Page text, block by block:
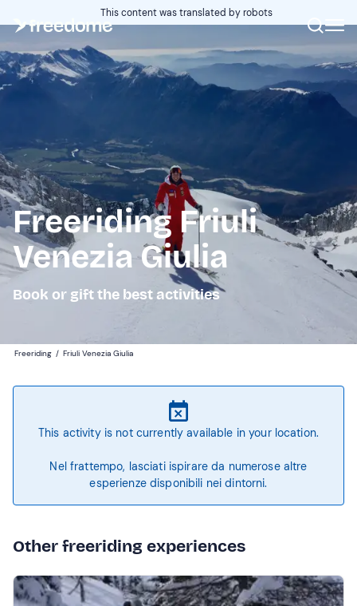
This content was translated by robots
Freeriding Friuli
Venezia Giulia
Book or gift the best activities
Freeriding / Friuli Venezia Giulia
This activity is not currently available in your location.
Nel frattempo, lasciati ispirare da numerose altre
esperienze disponibili nei dintorni.
Other freeriding experiences